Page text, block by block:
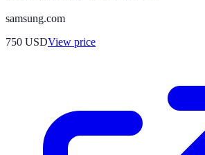
samsung.com
750 USDView price